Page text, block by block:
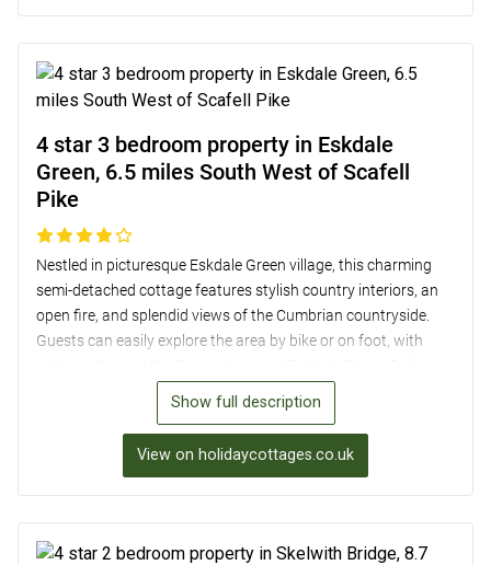
including a super-king-size room that can be converted into a
property provides a comfortable and convenient retreat for
your Lake District adventure.
4 star 3 bedroom property in Eskdale
Green, 6.5 miles South West of Scafell
Pike
Nestled in picturesque Eskdale Green village, this charming
semi-detached cottage features stylish country interiors, an
open fire, and splendid views of the Cumbrian countryside.
Guests can easily explore the area by bike or on foot, with
nearby. The property boasts three cosy bedrooms, a well-
equipped kitchen, and a snug living room with a smart TV and
area and raised terrace offer the perfect spots for al fresco
dining while enjoying the serene surroundings. With off-road
this cottage provides a delightful base for a relaxing holiday
Show full description
View on holidaycottages.co.uk